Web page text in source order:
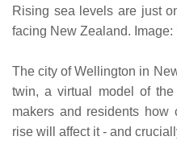
Rising sea levels are just
facing New Zealand.
The city of Wellington in
twin, a virtual model of
makers and residents how
rise will affect it - and